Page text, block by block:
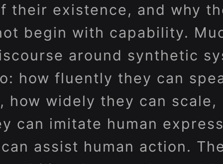
their existence, and why
begin with capability.
around synthetic
how fluently they can
how widely they can scale,
can imitate human
assist human action.